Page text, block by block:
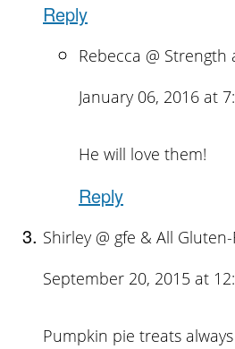
Reply
Rebecca @ Strength
January 06, 2016 at
He will love them!
Reply
Shirley @ gfe & All
September 20, 2015 at
Pumpkin pie treats